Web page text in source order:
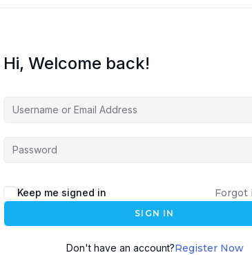
Hi, Welcome back!
Keep me signed in Forgot
SIGN IN
Don't have an account?Register Now